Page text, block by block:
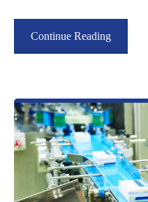
Continue Reading